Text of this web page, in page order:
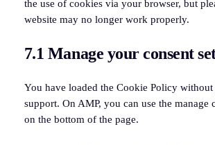
the use of cookies via your browser, but
website may no longer work properly.
7.1 Manage your consent
You have loaded the Cookie Policy
support. On AMP, you can use the manage
on the bottom of the page.